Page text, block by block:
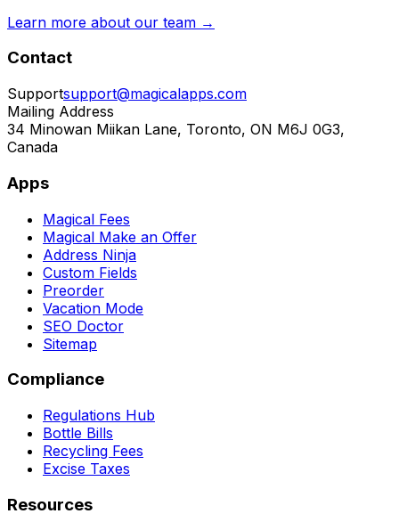
Learn more about our team →
Contact
Supportsupport@magicalapps.com
Mailing Address
34 Minowan Miikan Lane, Toronto, ON M6J 0G3,
Canada
Apps
Magical Fees
Magical Make an Offer
Address Ninja
Custom Fields
Preorder
Vacation Mode
SEO Doctor
Sitemap
Compliance
Regulations Hub
Bottle Bills
Recycling Fees
Excise Taxes
Resources